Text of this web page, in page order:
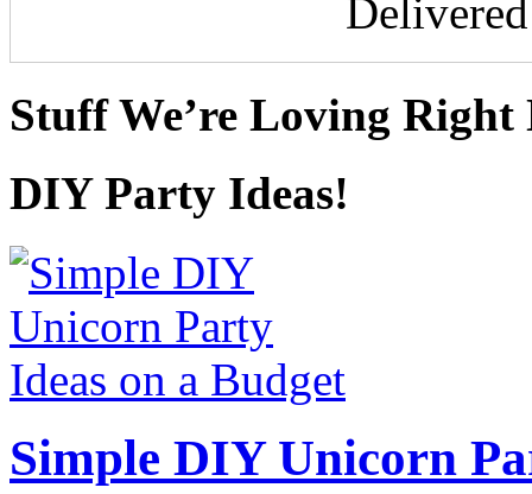
Stuff We’re Loving Right
DIY Party Ideas!
Simple DIY Unicorn